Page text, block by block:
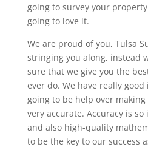
going to survey your
going to love it.
We are proud of you, Tulsa
stringing you along, instead
sure that we give you the
ever do. We have really
going to be help over
very accurate. Accuracy is
and also high-quality
to be the key to our success